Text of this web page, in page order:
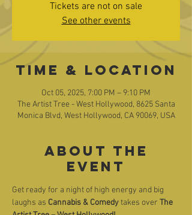
Tickets are not on sale
See other events
Time & Location
Oct 05, 2025, 7:00 PM – 9:10 PM
The Artist Tree - West Hollywood, 8625 Santa
Monica Blvd, West Hollywood, CA 90069, USA
About the
event
Get ready for a night of high energy and big
laughs as Cannabis & Comedy takes over The